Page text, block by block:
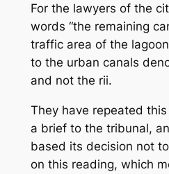
For the lawyers of the
words “the remaining
traffic area of the lagoon
to the urban canals
and not the rii.
They have repeated
a brief to the tribunal,
based its decision not
on this reading, which